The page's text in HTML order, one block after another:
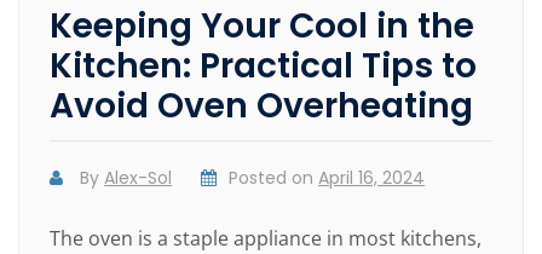
Keeping Your Cool in the
Kitchen: Practical Tips to
Avoid Oven Overheating
ByAlex-Sol Posted onApril 16, 2024
The oven is a staple appliance in most kitchens,